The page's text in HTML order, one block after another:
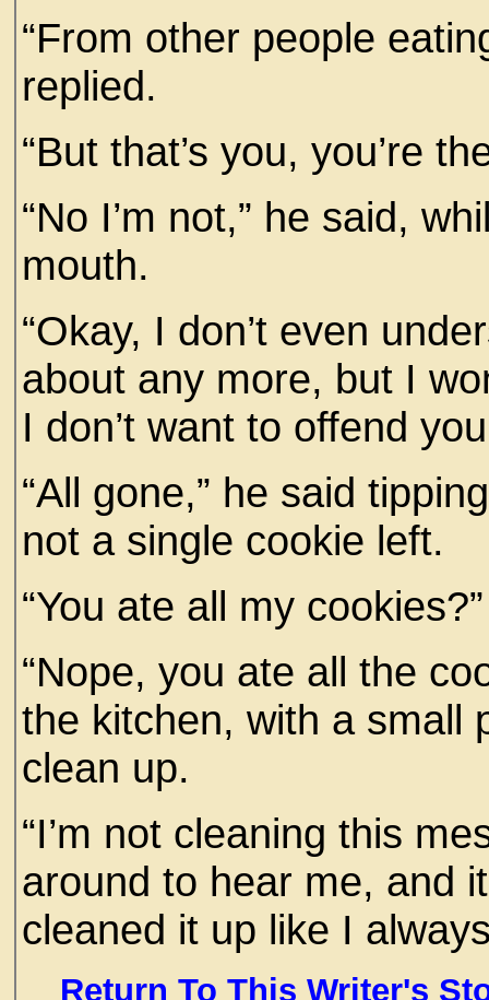
“From other people
replied.
“But that’s you, you’re
“No I’m not,” he said,
mouth.
“Okay, I don’t even
about any more, but I
I don’t want to offend
“All gone,” he said
not a single cookie left.
“You ate all my
“Nope, you ate all the
the kitchen, with a small
clean up.
“I’m not cleaning this
around to hear me, and
cleaned it up like I
Return To This Writer's